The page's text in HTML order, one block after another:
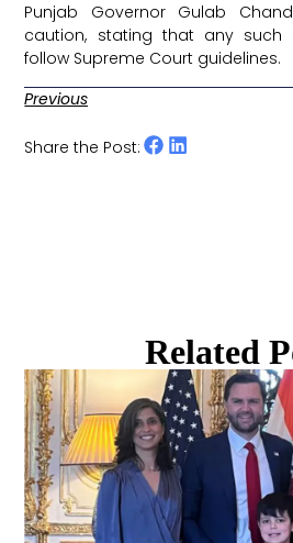
Punjab Governor Gulab
caution, stating that any such
follow Supreme Court guidelines. ​
Previous
Share the Post:
Related